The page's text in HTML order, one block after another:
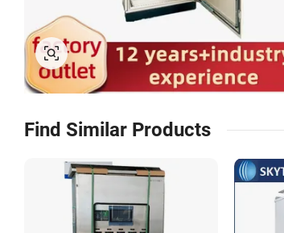
Find Similar Products